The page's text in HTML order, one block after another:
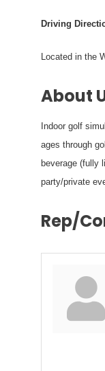
Driving
Located in the
About
Indoor golf
ages through
beverage (fully
party/private
Rep/